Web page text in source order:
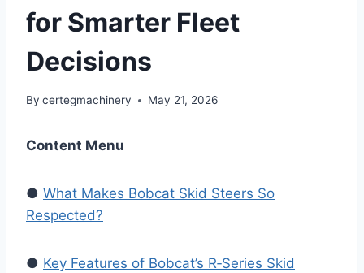
for Smarter Fleet
Decisions
By certegmachinery May 21, 2026
Content Menu
● What Makes Bobcat Skid Steers So
Respected?
● Key Features of Bobcat’s R‑Series Skid